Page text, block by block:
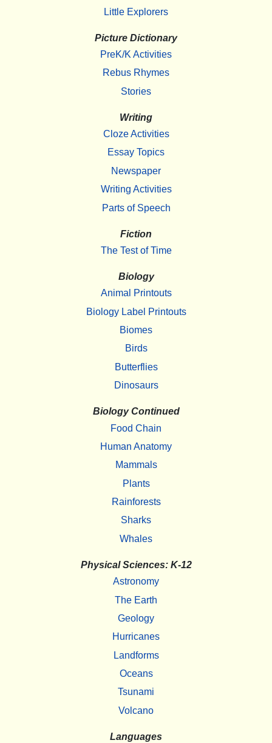
Little Explorers
Picture Dictionary
PreK/K Activities
Rebus Rhymes
Stories
Writing
Cloze Activities
Essay Topics
Newspaper
Writing Activities
Parts of Speech
Fiction
The Test of Time
Biology
Animal Printouts
Biology Label Printouts
Biomes
Birds
Butterflies
Dinosaurs
Biology Continued
Food Chain
Human Anatomy
Mammals
Plants
Rainforests
Sharks
Whales
Physical Sciences: K-12
Astronomy
The Earth
Geology
Hurricanes
Landforms
Oceans
Tsunami
Volcano
Languages